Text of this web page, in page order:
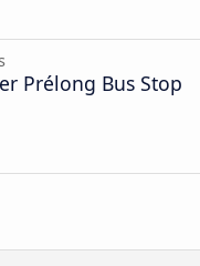
Prélong Bus Stop